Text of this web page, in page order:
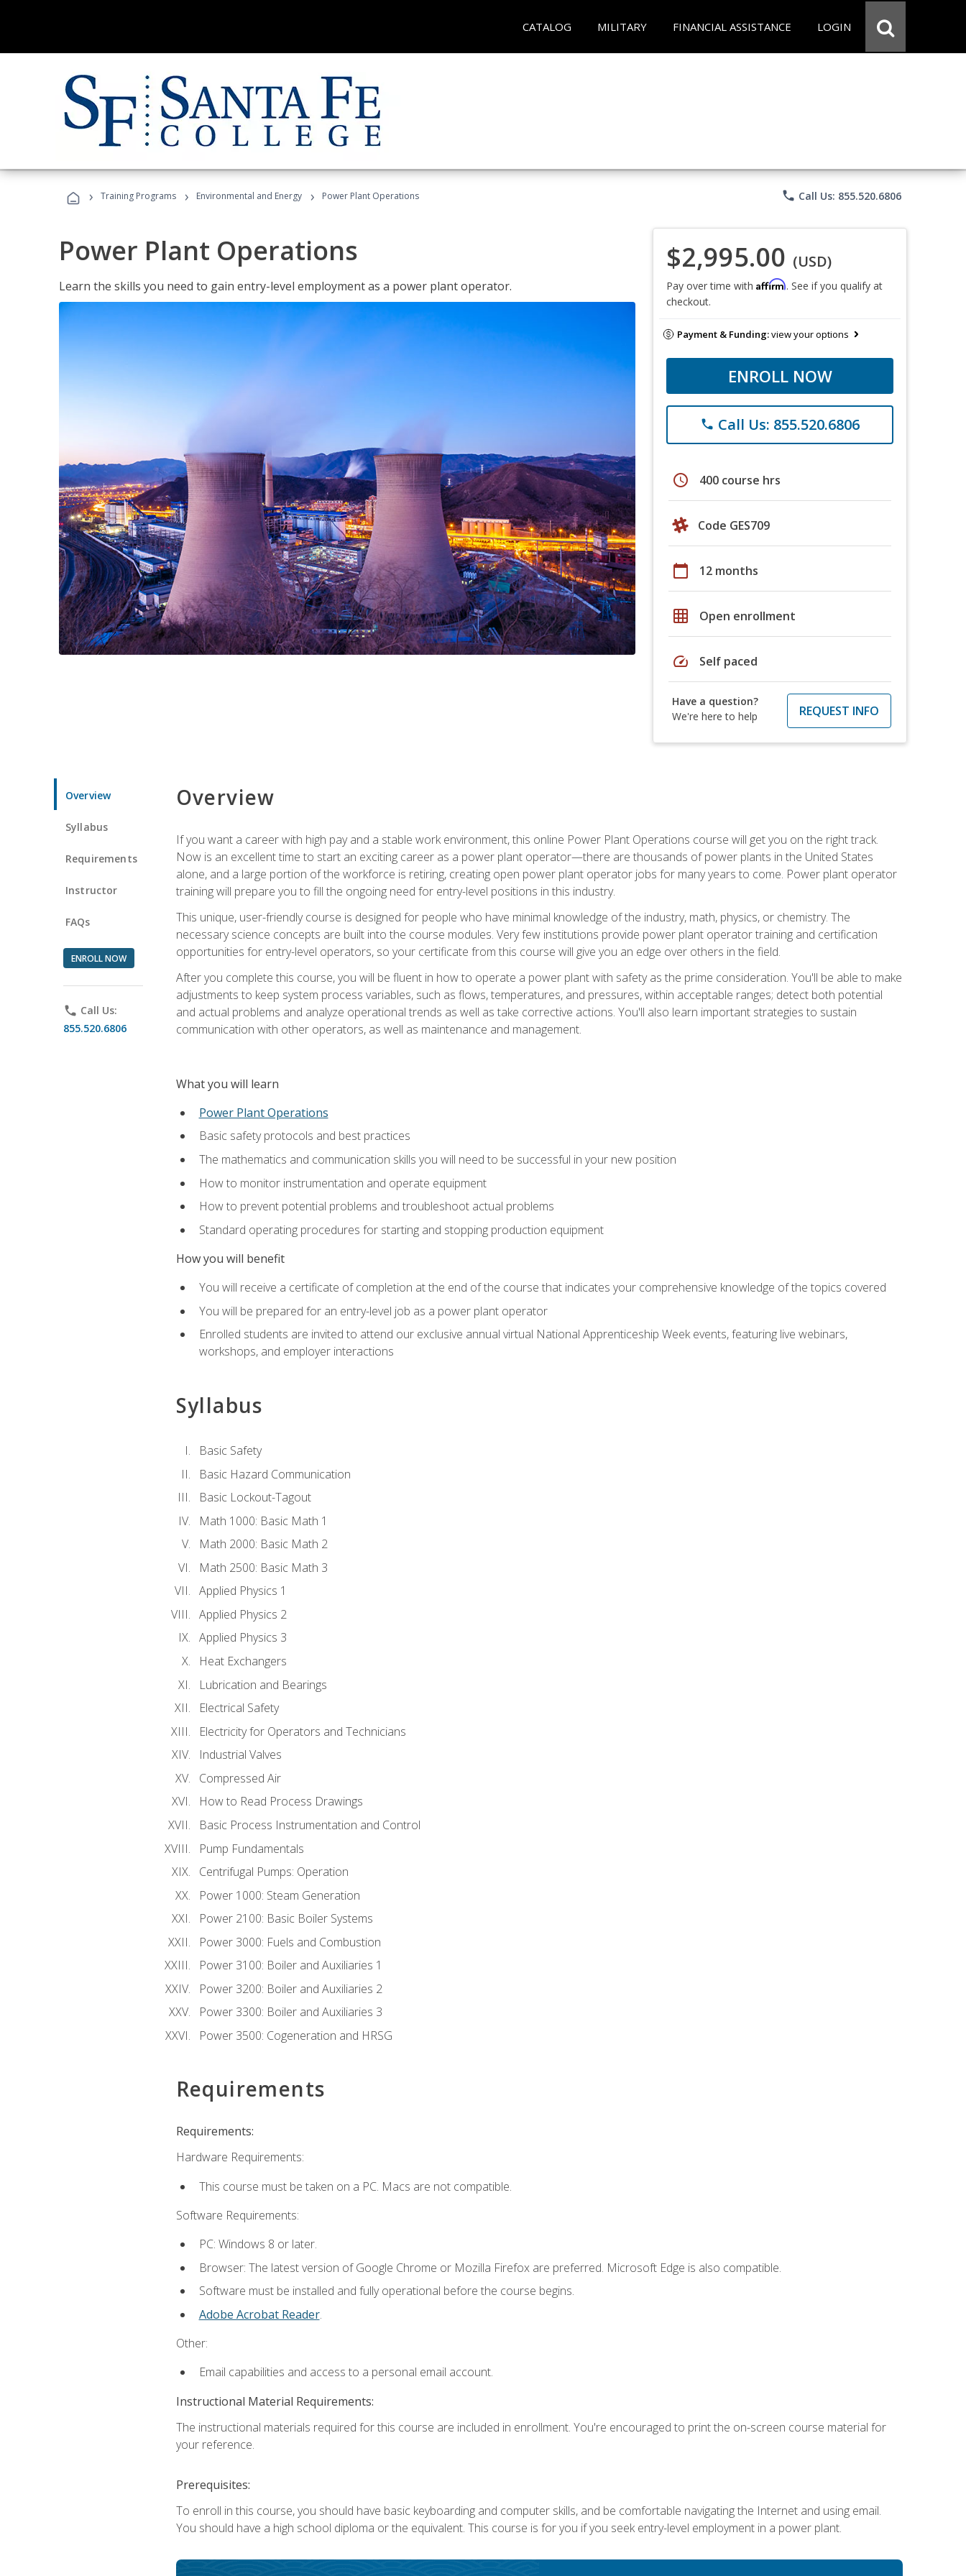
CATALOG MILITARY FINANCIAL ASSISTANCE LOGIN
› Training Programs › Environmental and Energy › Power Plant Operations phone Call Us: 855.520.6806
Power Plant Operations
Learn the skills you need to gain entry-level employment as a power plant operator.
$2,995.00 (USD)
Pay over time with Affirm. See if you qualify at
checkout.
Payment & Funding:view your options
ENROLL NOW
phone Call Us: 855.520.6806
schedule 400 course hrs
Code GES709
calendar_today 12 months
grid_on Open enrollment
speed Self paced
Have a question?
We're here to help
REQUEST INFO
Overview
Syllabus
Requirements
Instructor
FAQs
ENROLL NOW
phone Call Us:
855.520.6806
Overview
If you want a career with high pay and a stable work environment, this online Power Plant Operations course will get you on the right track.
Now is an excellent time to start an exciting career as a power plant operator—there are thousands of power plants in the United States
alone, and a large portion of the workforce is retiring, creating open power plant operator jobs for many years to come. Power plant operator
training will prepare you to fill the ongoing need for entry-level positions in this industry.
This unique, user-friendly course is designed for people who have minimal knowledge of the industry, math, physics, or chemistry. The
necessary science concepts are built into the course modules. Very few institutions provide power plant operator training and certification
opportunities for entry-level operators, so your certificate from this course will give you an edge over others in the field.
After you complete this course, you will be fluent in how to operate a power plant with safety as the prime consideration. You'll be able to make
adjustments to keep system process variables, such as flows, temperatures, and pressures, within acceptable ranges; detect both potential
and actual problems and analyze operational trends as well as take corrective actions. You'll also learn important strategies to sustain
communication with other operators, as well as maintenance and management.
What you will learn
Power Plant Operations
Basic safety protocols and best practices
The mathematics and communication skills you will need to be successful in your new position
How to monitor instrumentation and operate equipment
How to prevent potential problems and troubleshoot actual problems
Standard operating procedures for starting and stopping production equipment
How you will benefit
You will receive a certificate of completion at the end of the course that indicates your comprehensive knowledge of the topics covered
You will be prepared for an entry-level job as a power plant operator
Enrolled students are invited to attend our exclusive annual virtual National Apprenticeship Week events, featuring live webinars,
workshops, and employer interactions
Syllabus
Basic Safety
Basic Hazard Communication
Basic Lockout-Tagout
Math 1000: Basic Math 1
Math 2000: Basic Math 2
Math 2500: Basic Math 3
Applied Physics 1
Applied Physics 2
Applied Physics 3
Heat Exchangers
Lubrication and Bearings
Electrical Safety
Electricity for Operators and Technicians
Industrial Valves
Compressed Air
How to Read Process Drawings
Basic Process Instrumentation and Control
Pump Fundamentals
Centrifugal Pumps: Operation
Power 1000: Steam Generation
Power 2100: Basic Boiler Systems
Power 3000: Fuels and Combustion
Power 3100: Boiler and Auxiliaries 1
Power 3200: Boiler and Auxiliaries 2
Power 3300: Boiler and Auxiliaries 3
Power 3500: Cogeneration and HRSG
Requirements
Requirements:
Hardware Requirements:
This course must be taken on a PC. Macs are not compatible.
Software Requirements:
PC: Windows 8 or later.
Browser: The latest version of Google Chrome or Mozilla Firefox are preferred. Microsoft Edge is also compatible.
Software must be installed and fully operational before the course begins.
Adobe Acrobat Reader.
Other:
Email capabilities and access to a personal email account.
Instructional Material Requirements:
The instructional materials required for this course are included in enrollment. You're encouraged to print the on-screen course material for
your reference.
Prerequisites:
To enroll in this course, you should have basic keyboarding and computer skills, and be comfortable navigating the Internet and using email.
You should have a high school diploma or the equivalent. This course is for you if you seek entry-level employment in a power plant.